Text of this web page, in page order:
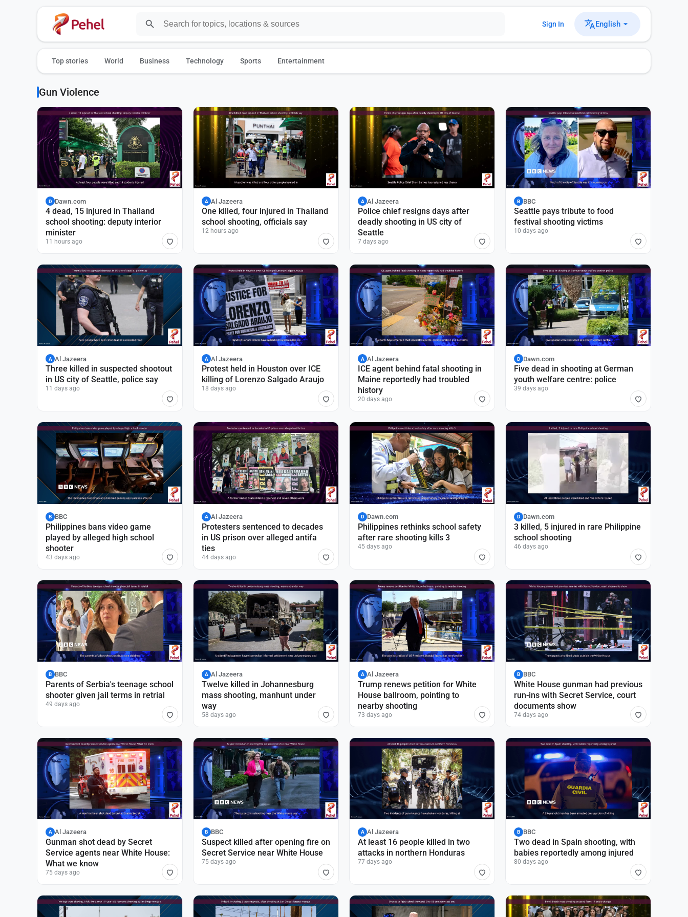
Sign In English
Top stories World Business Technology Sports Entertainment
Gun Violence
D Dawn.com
4 dead, 15 injured in Thailand
school shooting: deputy interior
minister
11 hours ago
A Al Jazeera
One killed, four injured in Thailand
school shooting, officials say
12 hours ago
A Al Jazeera
Police chief resigns days after
deadly shooting in US city of
Seattle
7 days ago
B BBC
Seattle pays tribute to food
festival shooting victims
10 days ago
A Al Jazeera
Three killed in suspected shootout
in US city of Seattle, police say
11 days ago
A Al Jazeera
Protest held in Houston over ICE
killing of Lorenzo Salgado Araujo
18 days ago
A Al Jazeera
ICE agent behind fatal shooting in
Maine reportedly had troubled
history
20 days ago
D Dawn.com
Five dead in shooting at German
youth welfare centre: police
39 days ago
B BBC
Philippines bans video game
played by alleged high school
shooter
43 days ago
A Al Jazeera
Protesters sentenced to decades
in US prison over alleged antifa
ties
44 days ago
D Dawn.com
Philippines rethinks school safety
after rare shooting kills 3
45 days ago
D Dawn.com
3 killed, 5 injured in rare Philippine
school shooting
46 days ago
B BBC
Parents of Serbia's teenage school
shooter given jail terms in retrial
49 days ago
A Al Jazeera
Twelve killed in Johannesburg
mass shooting, manhunt under
way
58 days ago
A Al Jazeera
Trump renews petition for White
House ballroom, pointing to
nearby shooting
73 days ago
B BBC
White House gunman had previous
run-ins with Secret Service, court
documents show
74 days ago
A Al Jazeera
Gunman shot dead by Secret
Service agents near White House:
What we know
75 days ago
B BBC
Suspect killed after opening fire on
Secret Service near White House
75 days ago
A Al Jazeera
At least 16 people killed in two
attacks in northern Honduras
77 days ago
B BBC
Two dead in Spain shooting, with
babies reportedly among injured
80 days ago